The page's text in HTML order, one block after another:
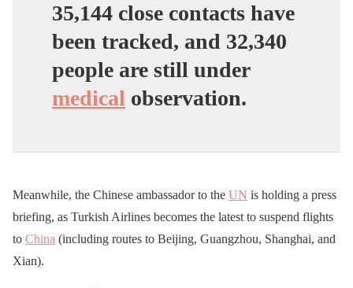
35,144 close contacts have
been tracked, and 32,340
people are still under
medical observation.
Meanwhile, the Chinese ambassador to the UN is holding a press
briefing, as Turkish Airlines becomes the latest to suspend flights
to China (including routes to Beijing, Guangzhou, Shanghai, and
Xian).